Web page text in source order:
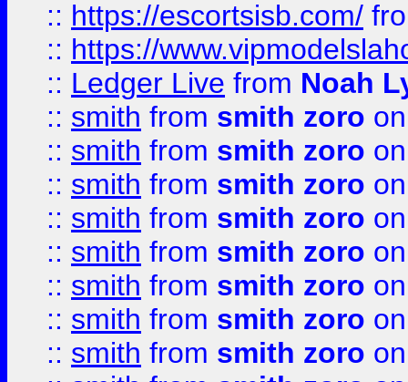
:: https://escortsisb.com/
:: https://
:: Ledger Live from Noah
:: smith from smith zoro
:: smith from smith zoro
:: smith from smith zoro
:: smith from smith zoro
:: smith from smith zoro
:: smith from smith zoro
:: smith from smith zoro
:: smith from smith zoro